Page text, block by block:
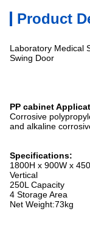
Product
Laboratory Medical
Swing Door
PP cabinet
Corrosive
and alkaline
Specifications:
1800H x 900W x
Vertical
250L Capacity
4 Storage Area
Net Weight:73kg